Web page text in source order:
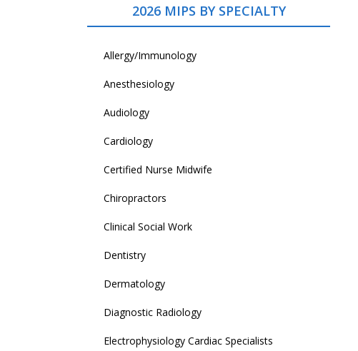
2026 MIPS BY SPECIALTY
Allergy/Immunology
Anesthesiology
Audiology
Cardiology
Certified Nurse Midwife
Chiropractors
Clinical Social Work
Dentistry
Dermatology
Diagnostic Radiology
Electrophysiology Cardiac Specialists